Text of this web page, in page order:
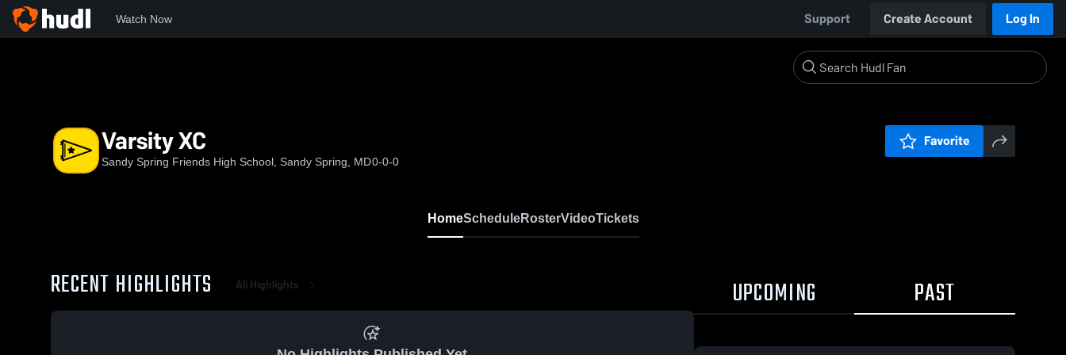
Watch Now Support Create Account Log In
Varsity XC
Sandy Spring Friends High School, Sandy Spring, MD0-0-0
Favorite
HomeScheduleRosterVideoTickets
RECENT HIGHLIGHTS All Highlights UPCOMING PAST